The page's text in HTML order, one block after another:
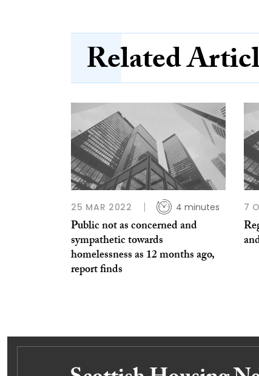
Related
25 MAR 2022 4 minutes
Public not as concerned and
sympathetic towards
homelessness as 12 months ago,
report finds
7